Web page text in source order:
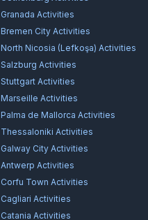
Granada Activities
Bremen City Activities
North Nicosia (Lefkoşa) Activities
Salzburg Activities
Stuttgart Activities
Marseille Activities
Palma de Mallorca Activities
Thessaloniki Activities
Galway City Activities
Antwerp Activities
Corfu Town Activities
Cagliari Activities
Catania Activities